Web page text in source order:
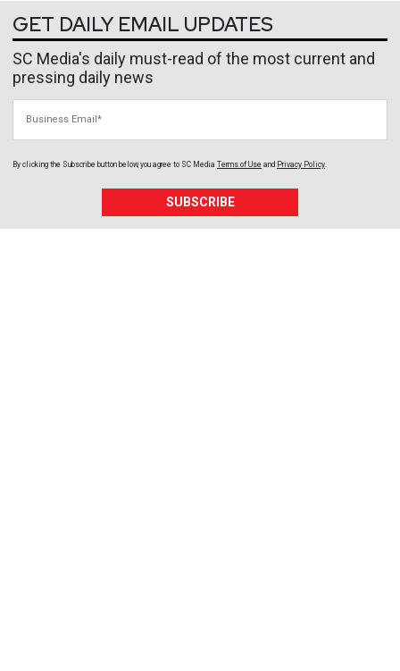
GET DAILY EMAIL UPDATES
SC Media's daily must-read of the most current and
pressing daily news
By clicking the Subscribe button below, you agree to SC Media Terms of Use and Privacy Policy
SUBSCRIBE